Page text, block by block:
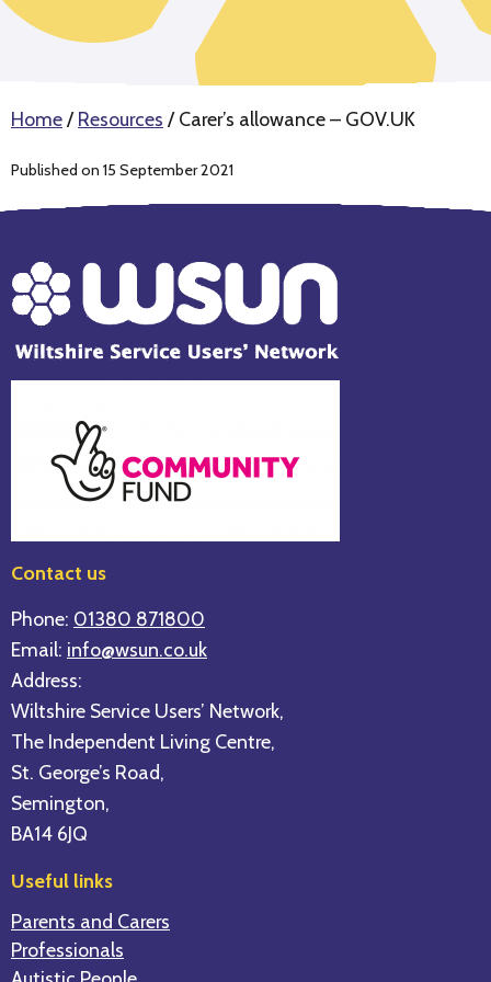
Home/Resources /Carer’s allowance – GOV.UK
Published on 15 September 2021
Contact us
Phone: 01380 871800
Email: info@wsun.co.uk
Address:
Wiltshire Service Users’ Network,
The Independent Living Centre,
St. George’s Road,
Semington,
BA14 6JQ
Useful links
Parents and Carers
Professionals